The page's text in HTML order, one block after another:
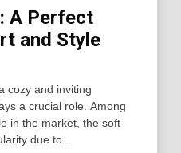
A Perfect
and Style
cozy and inviting
a crucial role. Among
in the market, the soft
due to...